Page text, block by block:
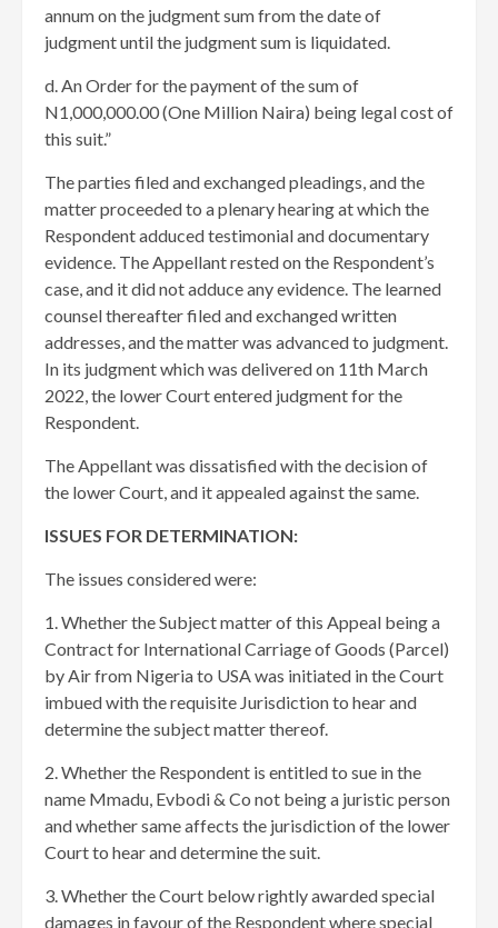
annum on the judgment sum from the date of
judgment until the judgment sum is liquidated.
d. An Order for the payment of the sum of
N1,000,000.00 (One Million Naira) being legal cost of
this suit.”
The parties filed and exchanged pleadings, and the
matter proceeded to a plenary hearing at which the
Respondent adduced testimonial and documentary
evidence. The Appellant rested on the Respondent’s
case, and it did not adduce any evidence. The learned
counsel thereafter filed and exchanged written
addresses, and the matter was advanced to judgment.
In its judgment which was delivered on 11th March
2022, the lower Court entered judgment for the
Respondent.
The Appellant was dissatisfied with the decision of
the lower Court, and it appealed against the same.
ISSUES FOR DETERMINATION:
The issues considered were:
1. Whether the Subject matter of this Appeal being a
Contract for International Carriage of Goods (Parcel)
by Air from Nigeria to USA was initiated in the Court
imbued with the requisite Jurisdiction to hear and
determine the subject matter thereof.
2. Whether the Respondent is entitled to sue in the
name Mmadu, Evbodi & Co not being a juristic person
and whether same affects the jurisdiction of the lower
Court to hear and determine the suit.
3. Whether the Court below rightly awarded special
damages in favour of the Respondent where special